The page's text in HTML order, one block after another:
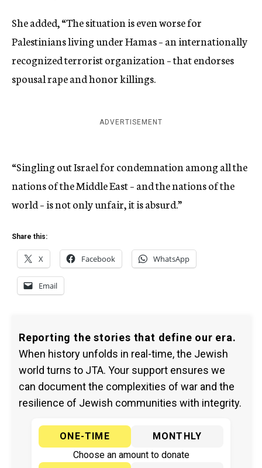
She added, “The situation is even worse for
Palestinians living under Hamas – an internationally
recognized terrorist organization – that endorses
spousal rape and honor killings.
ADVERTISEMENT
“Singling out Israel for condemnation among all the
nations of the Middle East – and the nations of the
world – is not only unfair, it is absurd.”
Share this:
X Facebook WhatsApp
Email
Reporting the stories that define our era.
When history unfolds in real-time, the Jewish
world turns to JTA. Your support ensures we
can document the complexities of war and the
resilience of Jewish communities with integrity.
ONE-TIME
MONTHLY
Choose an amount to donate